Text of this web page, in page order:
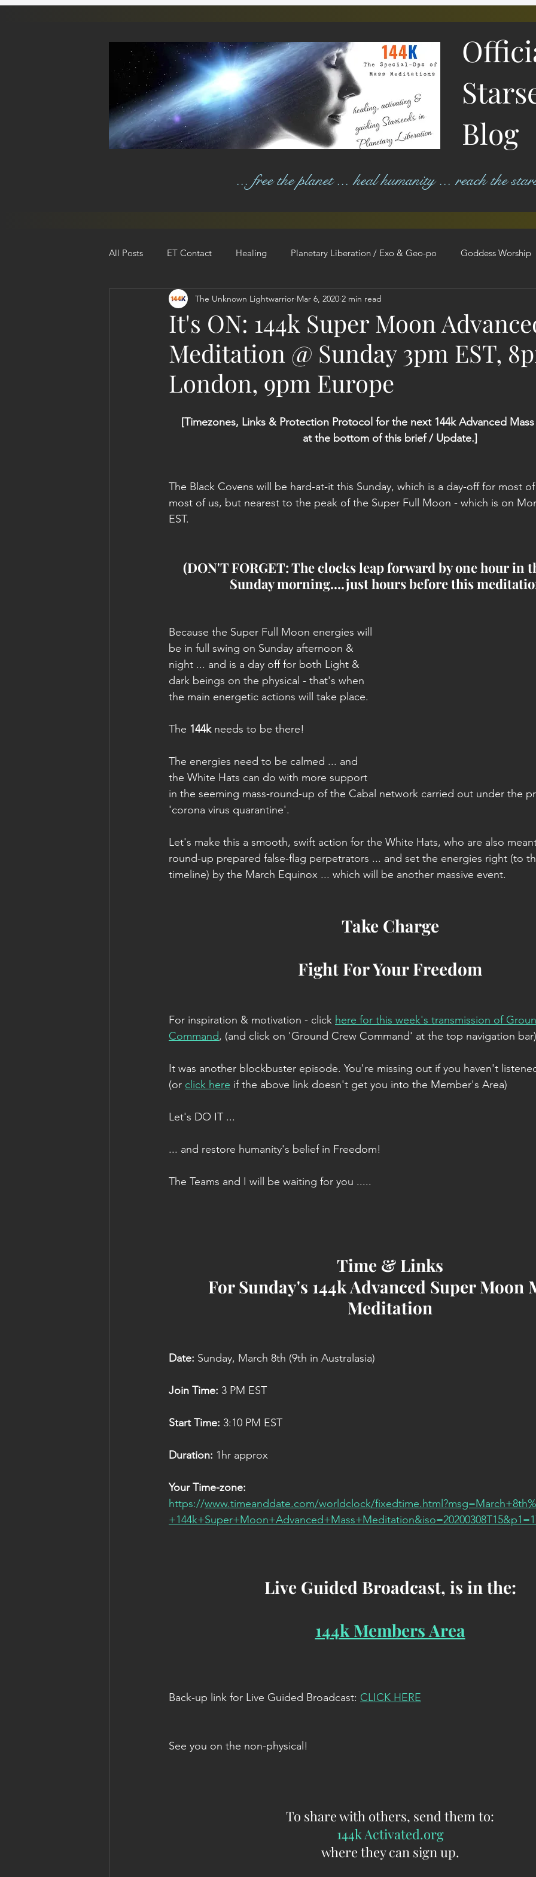
Blog
... free the planet ... heal humanity ... reach the
All Posts ET Contact Healing Planetary Liberation / Exo & Geo-po Goddess Worship
Personal Clearing, Healing & Re-Act Astrology Next 144K Mass Meditation
It's ON: 144k Super Moon
Meditation @ Sunday 3pm EST,
London, 9pm Europe
The Unknown Lightwarrior Mar 6, 2020 2 min read
[Timezones, Links & Protection Protocol for the next 144k Advanced
at the bottom of this brief / Update.]
The Black Covens will be hard-at-it this Sunday, which is a day-off for most
most of us, but nearest to the peak of the Super Full Moon - which is on
EST.
(DON'T FORGET: The clocks leap forward by one hour in
Sunday morning....just hours before this
Because the Super Full Moon energies will
be in full swing on Sunday afternoon &
night ... and is a day off for both Light &
dark beings on the physical - that's when
the main energetic actions will take place.
The 144k needs to be there!
The energies need to be calmed ... and
the White Hats can do with more support
in the seeming mass-round-up of the Cabal network carried out under the
'corona virus quarantine'.
Let's make this a smooth, swift action for the White Hats, who are also
round-up prepared false-flag perpetrators ... and set the energies right (to
timeline) by the March Equinox ... which will be another massive event.
Take Charge
Fight For Your Freedom
For inspiration & motivation - click here for this week's transmission of
Command, (and click on 'Ground Crew Command' at the top navigation
It was another blockbuster episode. You're missing out if you haven't
(or click here if the above link doesn't get you into the Member's Area)
Let's DO IT ...
... and restore humanity's belief in Freedom!
The Teams and I will be waiting for you .....
Time & Links
For Sunday's 144k Advanced Super Moon
Meditation
Date: Sunday, March 8th (9th in Australasia)
Join Time: 3 PM EST
Start Time: 3:10 PM EST
Duration: 1hr approx
Your Time-zone:
https://www.timeanddate.com/worldclock/
Live Guided Broadcast, is in the:
144k Members Area
Back-up link for Live Guided Broadcast: CLICK HERE
See you on the non-physical!
To share with others, send them to:
144k Activated.org
where they can sign up.